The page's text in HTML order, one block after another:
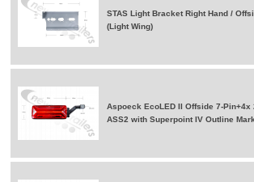
STAS Light Bracket Right Hand /
(Light Wing)
Aspoeck EcoLED II Offside 7-Pin+4x
ASS2 with Superpoint IV Outline